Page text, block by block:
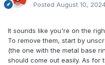
Posted August 10,
It sounds like you're on the
To remove them, start by
(the one with the metal base
should come out easily. As for